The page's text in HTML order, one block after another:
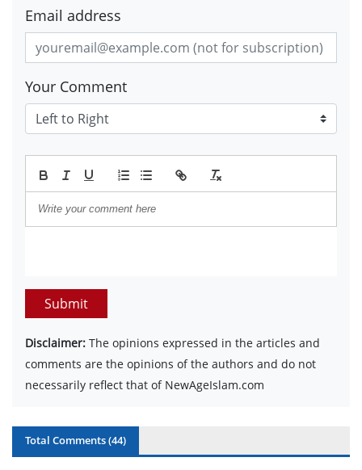
Email address
Your Comment
Submit
Disclaimer: The opinions expressed in the articles and
comments are the opinions of the authors and do not
necessarily reflect that of NewAgeIslam.com
Total Comments (44)